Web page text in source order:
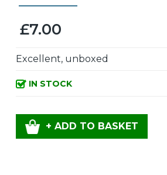
£7.00
Excellent, unboxed
IN STOCK
+ ADD TO BASKET